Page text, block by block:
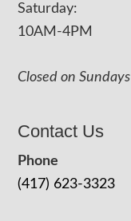
Saturday:
10AM-4PM
Closed on Sundays
Contact Us
Phone
(417) 623-3323